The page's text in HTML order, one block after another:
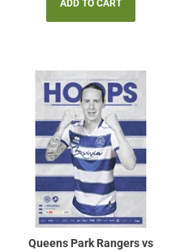
Queens Park Rangers vs